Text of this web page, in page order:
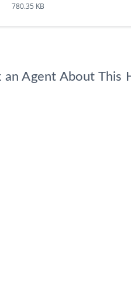
780.35 KB
an Agent About This